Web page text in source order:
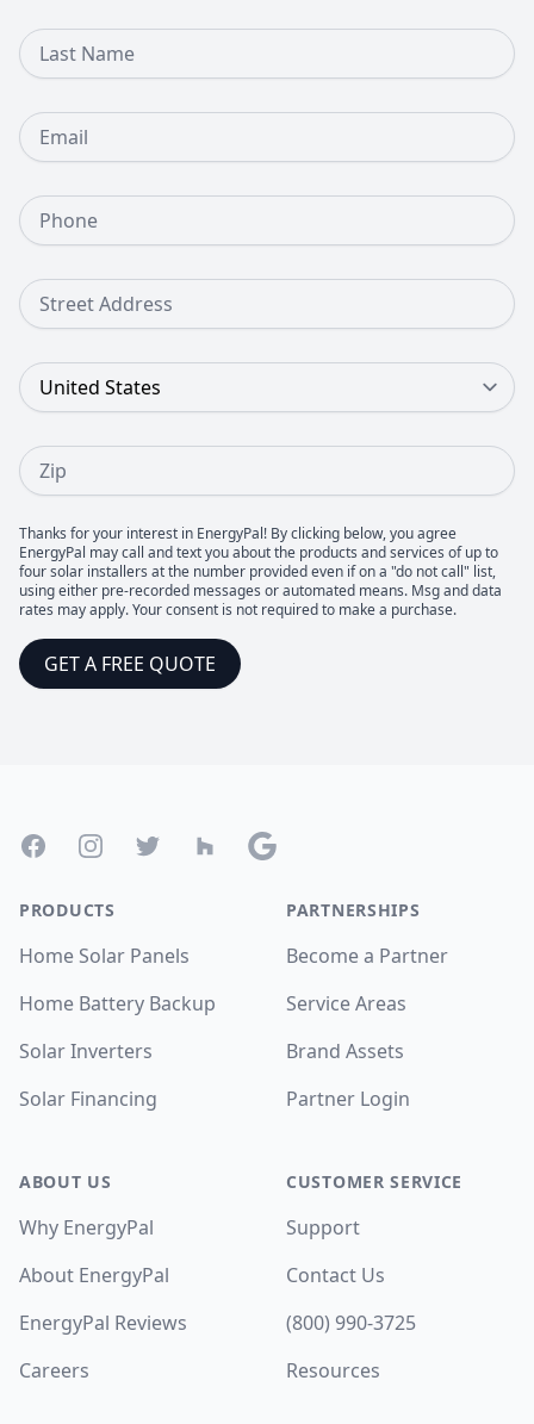
Last Name
Email
Phone Number
Street Address
Country
Zip
Thanks for your interest in EnergyPal! By clicking below, you agree
EnergyPal may call and text you about the products and services of up to
four solar installers at the number provided even if on a "do not call" list,
using either pre-recorded messages or automated means. Msg and data
rates may apply. Your consent is not required to make a purchase.
GET A FREE QUOTE
FacebookInstagramTwitter Houzz Google
PRODUCTS
Home Solar Panels
Home Battery Backup
Solar Inverters
Solar Financing
ABOUT US
Why EnergyPal
About EnergyPal
EnergyPal Reviews
Careers
PARTNERSHIPS
Become a Partner
Service Areas
Brand Assets
Partner Login
CUSTOMER SERVICE
Support
Contact Us
(800) 990-3725
Resources